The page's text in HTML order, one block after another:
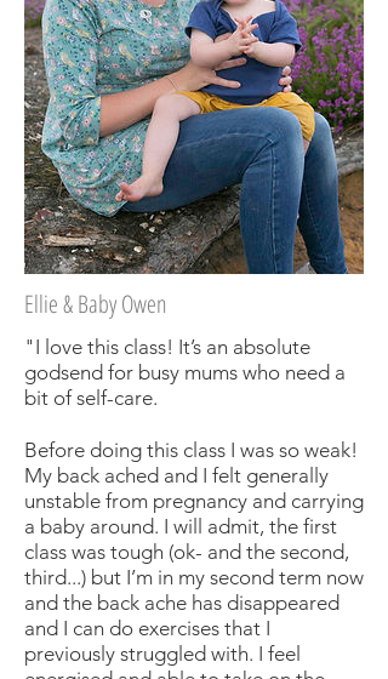
Ellie & Baby Owen
"I love this class! It’s an absolute
godsend for busy mums who need a
bit of self-care.
Before doing this class I was so weak!
My back ached and I felt generally
unstable from pregnancy and carrying
a baby around. I will admit, the first
class was tough (ok- and the second,
third...) but I’m in my second term now
and the back ache has disappeared
and I can do exercises that I
previously struggled with. I feel